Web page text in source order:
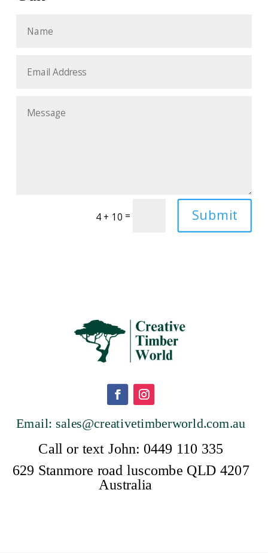
4 + 10 = Submit
Email: sales@creativetimberworld.com.au
Call or text John: 0449 110 335
629 Stanmore road luscombe QLD 4207
Australia